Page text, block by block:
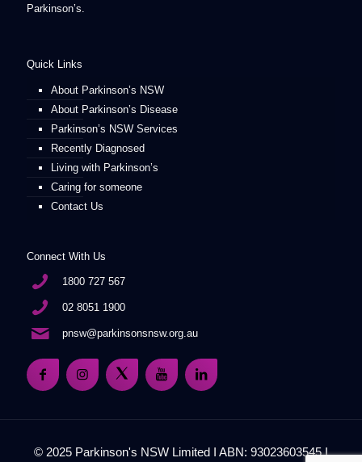
Parkinson’s.
Quick Links
About Parkinson’s NSW
About Parkinson’s Disease
Parkinson’s NSW Services
Recently Diagnosed
Living with Parkinson’s
Caring for someone
Contact Us
Connect With Us
1800 727 567
02 8051 1900
pnsw@parkinsonsnsw.org.au
© 2025 Parkinson's NSW Limited I ABN: 93023603545 I